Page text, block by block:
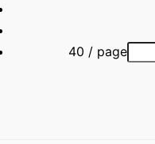
40 / page